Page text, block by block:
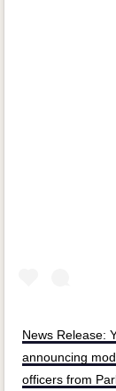
News Release:
announcing
officers from